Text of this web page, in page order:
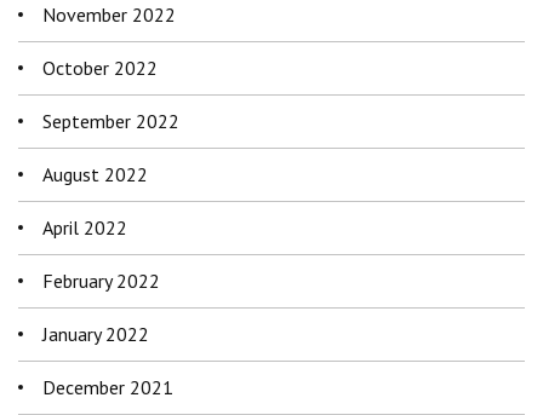
November 2022
October 2022
September 2022
August 2022
April 2022
February 2022
January 2022
December 2021